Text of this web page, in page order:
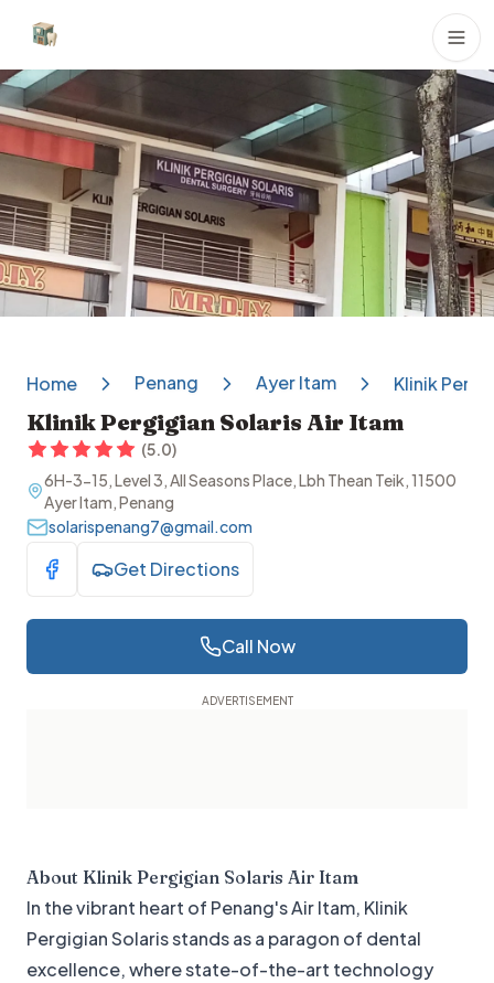
Dental Clinics
Home Penang Ayer Itam Klinik
Klinik Pergigian Solaris Air Itam
(5.0)
6H-3-15, Level 3, All Seasons Place, Lbh Thean Teik, 11500
Ayer Itam, Penang
solarispenang7@gmail.com
Visit FacebookGet Directions
Call Now
About Klinik Pergigian Solaris Air Itam
In the vibrant heart of Penang's Air Itam, Klinik
Pergigian Solaris stands as a paragon of dental
excellence, where state-of-the-art technology